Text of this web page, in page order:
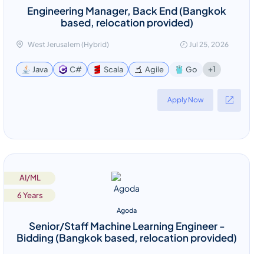
Engineering Manager, Back End (Bangkok
based, relocation provided)
West Jerusalem (Hybrid) Jul 25, 2026
Java C# Scala Agile Go +1
Apply Now
AI/ML
6 Years
Agoda
Senior/Staff Machine Learning Engineer -
Bidding (Bangkok based, relocation provided)